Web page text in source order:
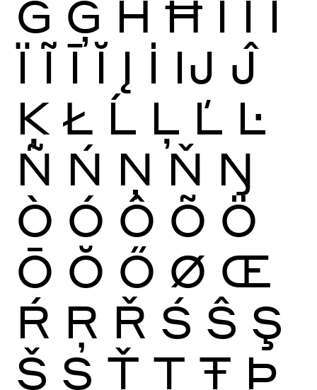
Ġ Ģ Ĥ Ħ Ì Í Î
Ï Ĩ Ī Ĭ Į İ Ĳ Ĵ
Ķ Ł Ĺ Ļ Ľ Ŀ
Ñ Ń Ņ Ň Ŋ
Ò Ó Ô Õ Ö
Ō Ŏ Ő Ø Œ
Ŕ Ŗ Ř Ś Ŝ Ş
Š Ș Ť Ţ Ŧ Þ